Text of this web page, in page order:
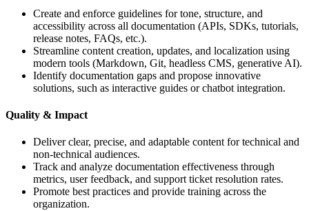
Create and enforce guidelines for tone, structure, and
accessibility across all documentation (APIs, SDKs, tutorials,
release notes, FAQs, etc.).
Streamline content creation, updates, and localization using
modern tools (Markdown, Git, headless CMS, generative AI).
Identify documentation gaps and propose innovative
solutions, such as interactive guides or chatbot integration.
Quality & Impact
Deliver clear, precise, and adaptable content for technical and
non-technical audiences.
Track and analyze documentation effectiveness through
metrics, user feedback, and support ticket resolution rates.
Promote best practices and provide training across the
organization.